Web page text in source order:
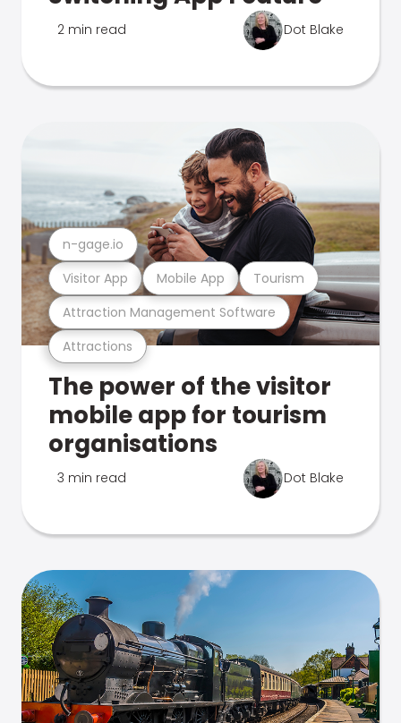
2 min read Dot Blake
Attractions
Attraction Management Software
Visitor App Mobile App Tourism
n-gage.io
The power of the visitor
mobile app for tourism
organisations
3 min read Dot Blake